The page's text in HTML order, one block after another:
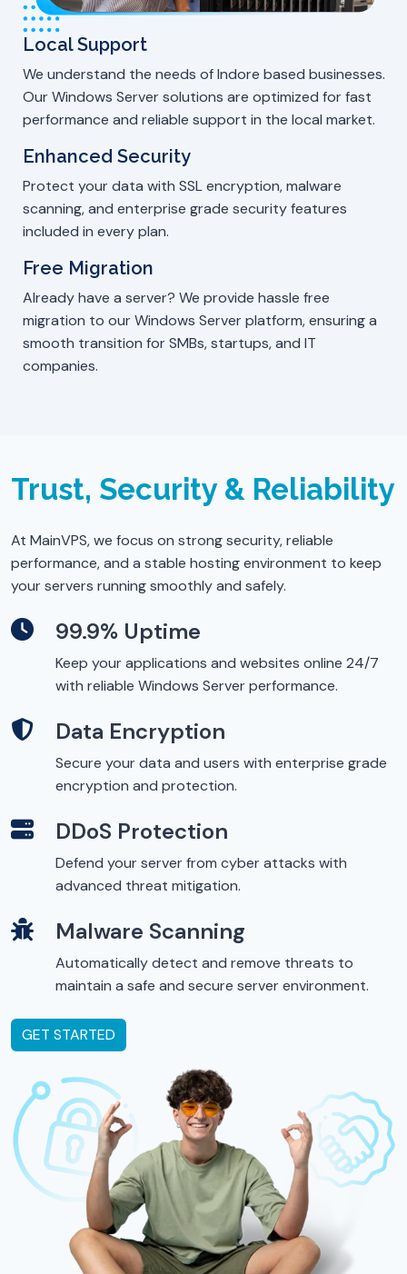
Local Support
We understand the needs of Indore based businesses.
Our Windows Server solutions are optimized for fast
performance and reliable support in the local market.
Enhanced Security
Protect your data with SSL encryption, malware
scanning, and enterprise grade security features
included in every plan.
Free Migration
Already have a server? We provide hassle free
migration to our Windows Server platform, ensuring a
smooth transition for SMBs, startups, and IT
companies.
Trust, Security & Reliability
At MainVPS, we focus on strong security, reliable
performance, and a stable hosting environment to keep
your servers running smoothly and safely.
99.9% Uptime
Keep your applications and websites online 24/7
with reliable Windows Server performance.
Data Encryption
Secure your data and users with enterprise grade
encryption and protection.
DDoS Protection
Defend your server from cyber attacks with
advanced threat mitigation.
Malware Scanning
Automatically detect and remove threats to
maintain a safe and secure server environment.
GET STARTED